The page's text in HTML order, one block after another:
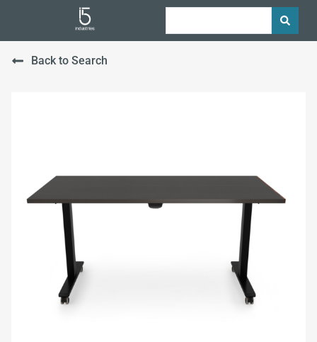
Back to Search